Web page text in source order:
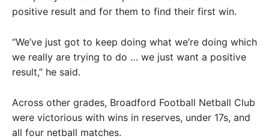
positive result and for them to find their first win.
“We’ve just got to keep doing what we’re doing which
we really are trying to do … we just want a positive
result,” he said.
Across other grades, Broadford Football Netball Club
were victorious with wins in reserves, under 17s, and
all four netball matches.